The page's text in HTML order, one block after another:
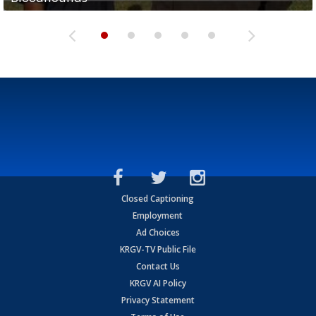
Closed Captioning
Employment
Ad Choices
KRGV-TV Public File
Contact Us
KRGV AI Policy
Privacy Statement